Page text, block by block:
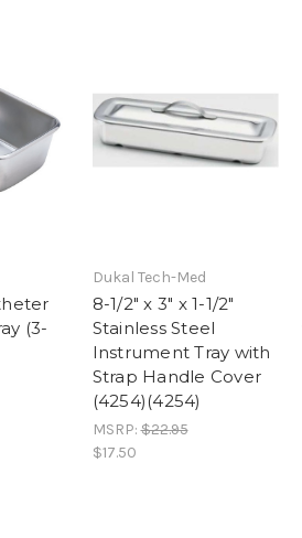
(3-
Dukal Tech-Med
8-1/2" x 3" x 1-1/2"
Stainless Steel
Instrument Tray with
Strap Handle Cover
(4254)(4254)
MSRP:$22.95
$17.50